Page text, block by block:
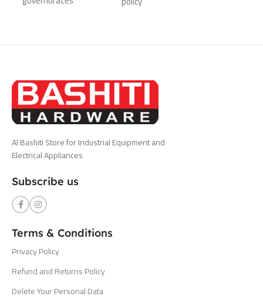
Al Bashiti Store for Industrial Equipment and
Electrical Appliances
Subscribe us
Terms & Conditions
Privacy Policy
Refund and Returns Policy
Delete Your Personal Data